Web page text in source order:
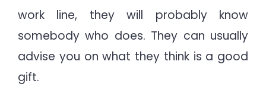
work line, they will probably know
somebody who does. They can usually
advise you on what they think is a good
gift.